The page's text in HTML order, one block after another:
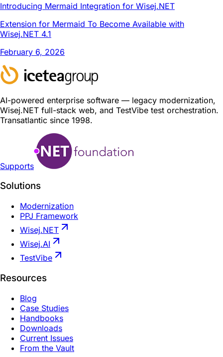
Introducing Mermaid Integration for Wisej.NET
Extension for Mermaid To Become Available with
Wisej.NET 4.1
February 6, 2026
AI-powered enterprise software — legacy modernization,
Wisej.NET full-stack web, and TestVibe test orchestration.
Transatlantic since 1998.
Supports
Solutions
Modernization
PPJ Framework
Wisej.NET
Wisej.AI
TestVibe
Resources
Blog
Case Studies
Handbooks
Downloads
Current Issues
From the Vault